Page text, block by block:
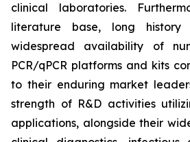
clinical laboratories.
literature base, long
widespread availability of
PCR/qPCR platforms and kits
to their enduring market
strength of R&D activities
applications, alongside their